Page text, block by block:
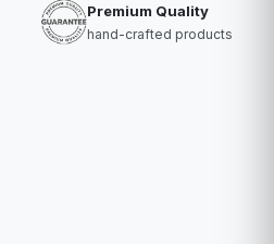
Premium Quality
hand-crafted products